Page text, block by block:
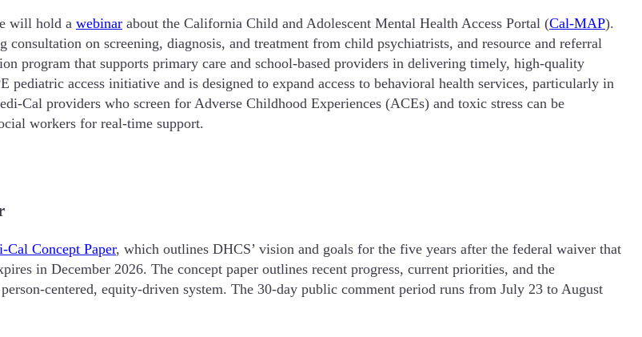
will hold a webinar about the California Child and Adolescent Mental Health Access Portal (Cal-MAP).
on screening, diagnosis, and treatment from child psychiatrists, and resource and referral
program that supports primary care and school-based providers in delivering timely, high-quality
access initiative and is designed to expand access to behavioral health services, particularly in
Cal providers who screen for Adverse Childhood Experiences (ACEs) and toxic stress can be
workers for real-time support.
Concept Paper, which outlines DHCS’ vision and goals for the five years after the federal waiver that
in December 2026. The concept paper outlines recent progress, current priorities, and the
centered, equity-driven system. The 30-day public comment period runs from July 23 to August